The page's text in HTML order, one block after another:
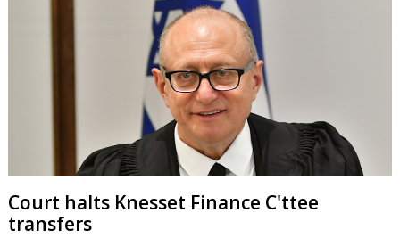
Court halts Knesset Finance C'ttee
transfers